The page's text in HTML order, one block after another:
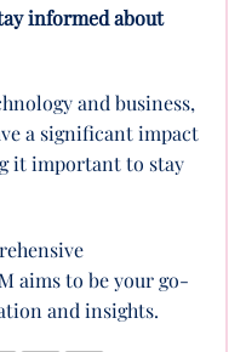
informed about
and business,
a significant impact
it important to stay
aims to be your go-
and insights.